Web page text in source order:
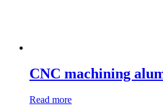
CNC machining
Read more